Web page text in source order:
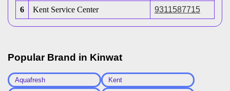
6 Kent Service Center 9311587715
Popular Brand in Kinwat
Aquafresh
Kent